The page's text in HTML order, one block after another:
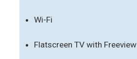
Wi-Fi
Flatscreen TV with Freeview